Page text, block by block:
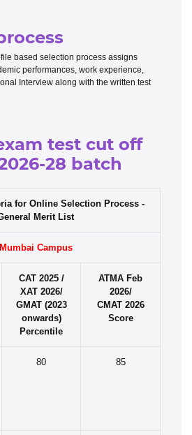
based selection process assigns
performances, work experience,
Interview along with the written test
test cut off
28 batch
for Online Selection Process -
Merit List
Mumbai Campus
CAT 2025 /
XAT 2026/
GMAT (2023
onwards)
Percentile
ATMA Feb
2026/
CMAT 2026
Score
80 85